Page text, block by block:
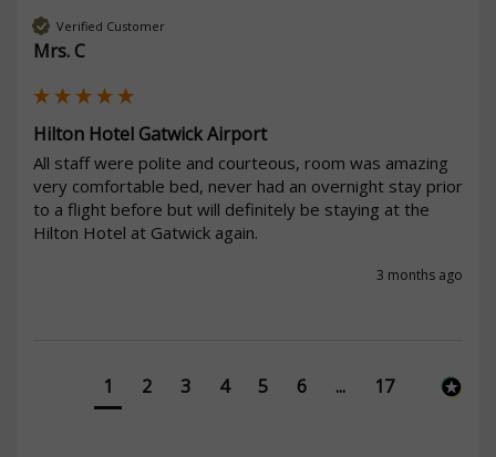
Verified Customer
Mrs. C
Hilton Hotel Gatwick Airport
All staff were polite and courteous, room was amazing
very comfortable bed, never had an overnight stay prior
to a flight before but will definitely be staying at the
Hilton Hotel at Gatwick again.
3 months ago
1 2 3 4 5 6 ... 17